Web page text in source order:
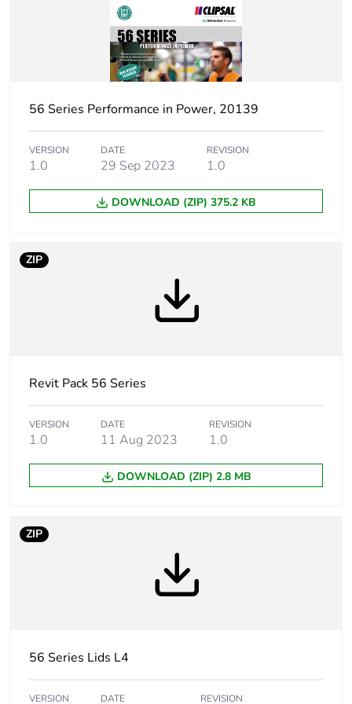
Number of units in
Package 1 height 3.45 cm
Package 1 width 19.15 cm
Package 1 length 19.15 cm
Package 1 weight 240.3 g
status for
reporting
2 kg CO2 eq.
the manufacturing
Carbon footprint of
phase [a1 to a3]
1 kg CO2 eq.
the distribution
phase [a4]
0 kg CO2 eq.
Carbon footprint of
phase [a5]
56 Series Performance in Power, 20139
VERSION
1.0
DATE
29 Sep 2023
REVISION
1.0
DOWNLOAD (ZIP) 375.2 KB
ZIP
Revit Pack 56 Series
VERSION
1.0
DATE
11 Aug 2023
REVISION
1.0
DOWNLOAD (ZIP) 2.8 MB
ZIP
56 Series Lids L4
VERSION DATE REVISION